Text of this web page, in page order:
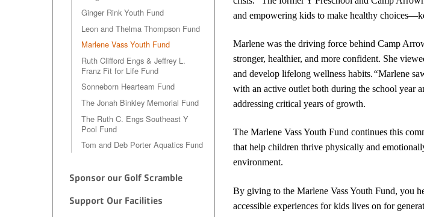
Ginger Rink Youth Fund
Leon and Thelma Thompson Fund
Marlene Vass Youth Fund
Ruth Clifford Engs & Jeffrey L.
Franz Fit for Life Fund
Sonneborn Hearteam Fund
The Jonah Binkley Memorial Fund
The Ruth C. Engs Southeast Y
Pool Fund
Tom and Deb Porter Aquatics Fund
Sponsor our Golf Scramble
Support Our Facilities
and empowering kids to make healthy
Marlene was the driving force behind Camp
stronger, healthier, and more confident. She
and develop lifelong wellness habits.“Marlene
with an active outlet both during the school year
addressing critical years of growth.
The Marlene Vass Youth Fund continues this
that help children thrive physically and
environment.
By giving to the Marlene Vass Youth Fund, you
accessible experiences for kids lives on for